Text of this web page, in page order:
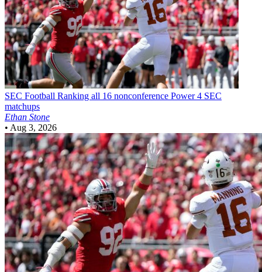
SEC Football Ranking all 16 nonconference Power 4 SEC
matchups
Ethan Stone
• Aug 3, 2026